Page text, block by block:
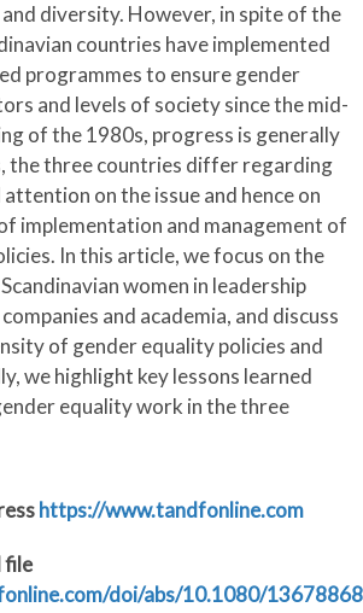
diversity. However, in spite of the
countries have implemented
programmes to ensure gender
and levels of society since the mid-
of the 1980s, progress is generally
the three countries differ regarding
on the issue and hence on
implementation and management of
In this article, we focus on the
women in leadership
and academia, and discuss
of gender equality policies and
we highlight key lessons learned
equality work in the three
https://www.tandfonline.com
file
doi/abs/10.1080/